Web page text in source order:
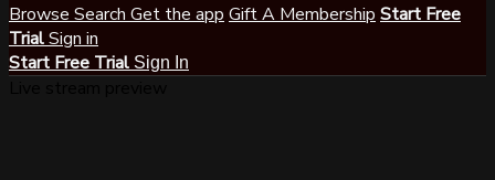
Browse Search Get the app Gift A Membership Start Free
TrialSign in
Start Free Trial Sign In